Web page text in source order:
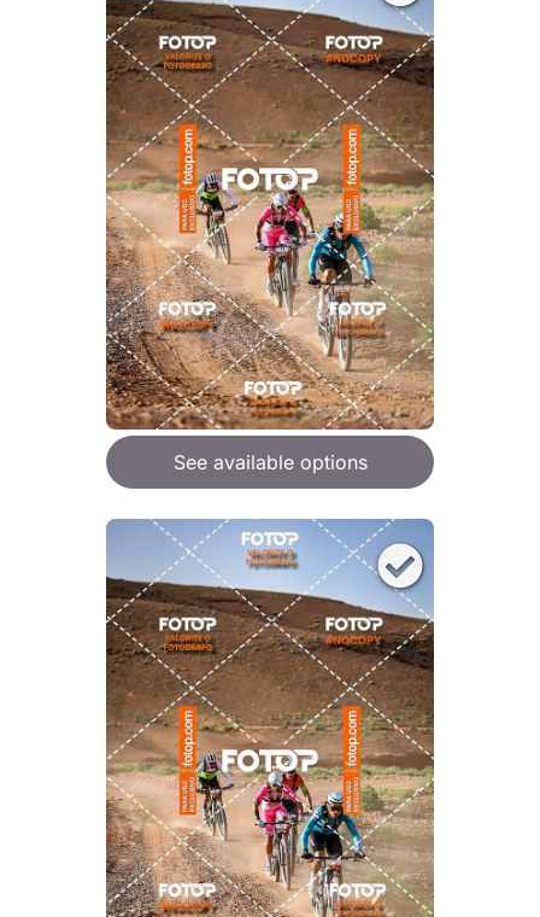
See available options